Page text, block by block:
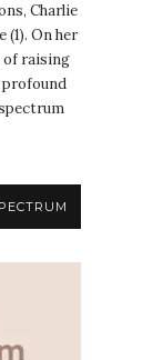
Charlie
(1). On her
of raising